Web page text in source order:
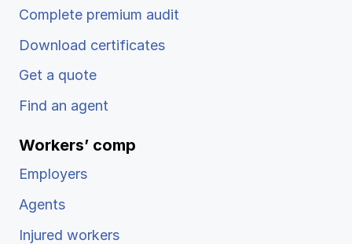
Complete premium audit
Download certificates
Get a quote
Find an agent
Workers’ comp
Employers
Agents
Injured workers